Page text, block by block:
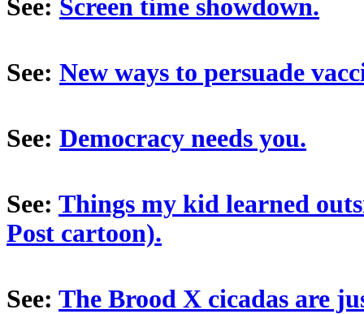
See: Screen time showdown.
See: New ways to persuade
See: Democracy needs you.
See: Things my kid learned
Post cartoon).
See: The Brood X cicadas are